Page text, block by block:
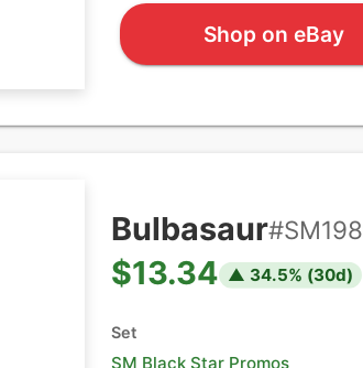
Shop on eBay
Bulbasaur#SM198
$13.34 ▲ 34.5% (30d)
Set
SM Black Star Promos